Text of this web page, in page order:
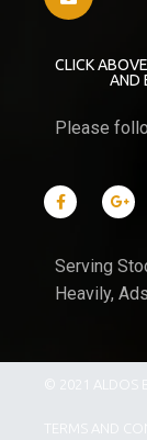
CLICK
AND
Please
Serving
Heavily,
© 2021 ALDOS
TERMS AND